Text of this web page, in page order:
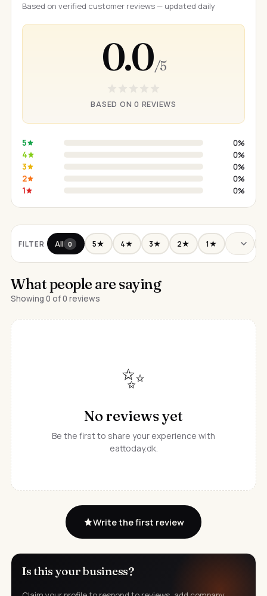
Based on verified customer reviews — updated daily
0.0/ 5
BASED ON 0 REVIEWS
5
0%
4
0%
3
0%
2
0%
1
0%
FILTER All 0 5★ 4★ 3★ 2★ 1★
What people are saying
Showing 0 of 0 reviews
✨
No reviews yet
Be the first to share your experience with
eattoday.dk.
Write the first review
Is this your business?